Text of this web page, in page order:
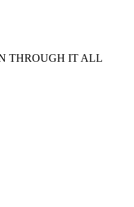
THROUGH IT ALL